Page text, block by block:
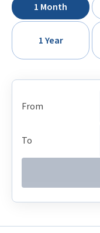
1 Month
1 Year
From
To